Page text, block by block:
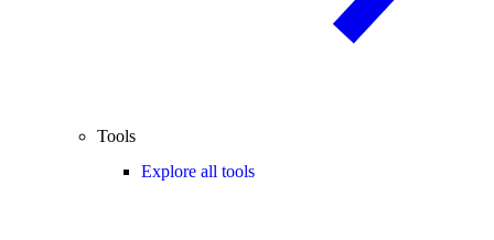
Tools
Explore all tools